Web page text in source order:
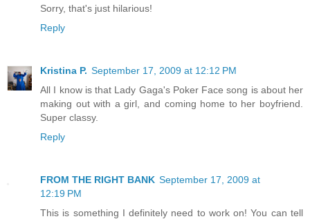
Sorry, that's just hilarious!
Reply
Kristina P. September 17, 2009 at 12:12 PM
All I know is that Lady Gaga's Poker Face song is about her
making out with a girl, and coming home to her boyfriend.
Super classy.
Reply
FROM THE RIGHT BANK September 17, 2009 at
12:19 PM
This is something I definitely need to work on! You can tell